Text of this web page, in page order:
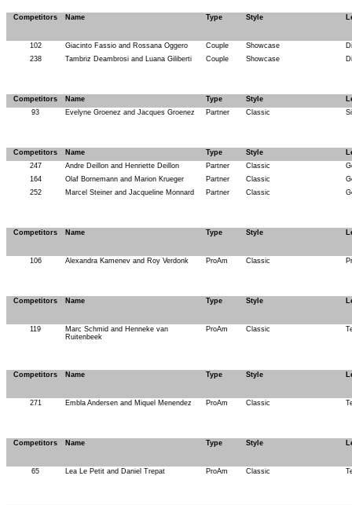
Competitors Name Type Style
102 Giacinto Fassio and Rossana Oggero Couple Showcase
238
Tambriz Deambrosi and Luana Giliberti Couple Showcase
Competitors Name Type Style
93
Evelyne Groenez and Jacques Groenez Partner Classic
Competitors Name Type Style
247
Andre Deillon and Henriette Deillon Partner Classic
164
Olaf Bornemann and Marion Krueger Partner Classic
252
Marcel Steiner and Jacqueline Monnard Partner Classic
Competitors Name Type Style
106 Alexandra Kamenev and Roy Verdonk ProAm Classic
Competitors Name Type Style
119
Marc Schmid and Henneke van
Ruitenbeek
ProAm Classic
Competitors Name Type Style
271 Embla Andersen and Miquel Menendez ProAm Classic
Competitors Name Type Style
65 Lea Le Petit and Daniel Trepat ProAm Classic